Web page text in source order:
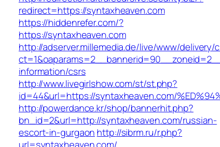
redirect=https://syntaxheaven.com
https://hiddenrefer.com/?
https://syntaxheaven.com
http://adserver.millemedia.de/live/www/delivery/
information/csrs
http://www.livegirlshow.com/st/st.php?
id=44&url=https://syntaxheaven.com/
http://powerdance.kr/shop/bannerhit.php?
bn_id=2&url=http://syntaxheaven.com/russian-
escort-in-gurgaon http://sibrm.ru/r.php?